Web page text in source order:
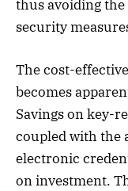
thus avoiding
security
The cost-
becomes
Savings on key-
coupled with the
electronic
on investment.